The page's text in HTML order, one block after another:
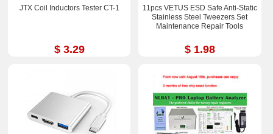
JTX Coil Inductors Tester CT-1
$ 3.29
11pcs VETUS ESD Safe Anti-Static
Stainless Steel Tweezers Set
Maintenance Repair Tools
$ 1.98